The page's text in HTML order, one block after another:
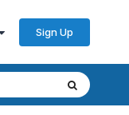
Sign Up